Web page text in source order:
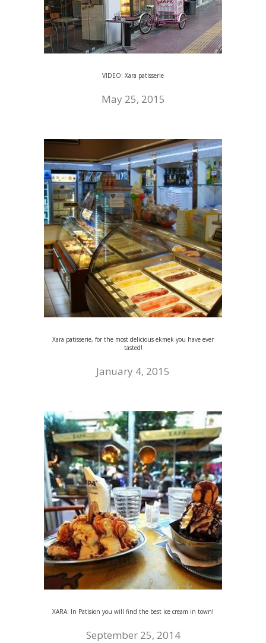
VIDEO: Xara patisserie
May 25, 2015
Xara patisserie, for the most delicious ekmek you have ever
tasted!
January 4, 2015
XARA: In Patision you will find the best ice cream in town!
September 25, 2014